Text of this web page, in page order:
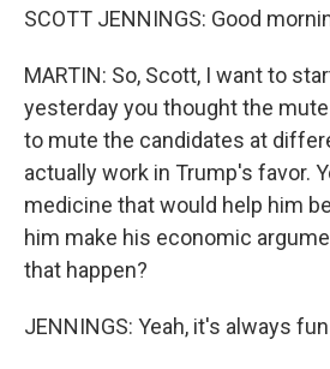
SCOTT JENNINGS: Good
MARTIN: So, Scott, I want to
yesterday you thought the
to mute the candidates at
actually work in Trump's favor.
medicine that would help him
him make his economic
that happen?
JENNINGS: Yeah, it's always